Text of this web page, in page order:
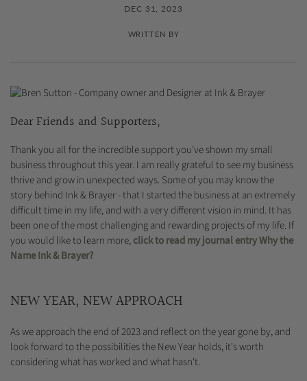
DEC 31, 2023
WRITTEN BY
Dear Friends and Supporters,
Thank you all for the incredible support you've shown my small
business throughout this year. I am really grateful to see my business
thrive and grow in unexpected ways. Some of you may know the
story behind Ink & Brayer - that I started the business at an extremely
difficult time in my life, and with a very different vision in mind. It has
been one of the most challenging and rewarding projects of my life. If
you would like to learn more,click to read my journal entry Why the
Name Ink & Brayer?
NEW YEAR, NEW APPROACH
As we approach the end of 2023 and reflect on the year gone by, and
look forward to the possibilities the New Year holds, it's worth
considering what has worked and what hasn't.